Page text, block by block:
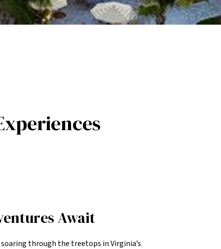
Await
through the treetops in Virginia’s